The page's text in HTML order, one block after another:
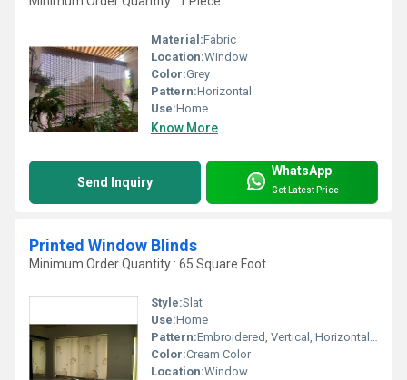
Material:Fabric
Location:Window
Color:Grey
Pattern:Horizontal
Use:Home
Know More
Send Inquiry
WhatsApp
Get Latest Price
Printed Window Blinds
Minimum Order Quantity : 65 Square Foot
Style:Slat
Use:Home
Pattern:Embroidered, Vertical, Horizontal, Other
Color:Cream Color
Location:Window